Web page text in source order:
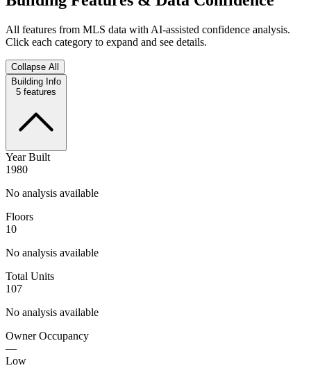
All features from MLS data with AI-assisted confidence analysis.
Click each category to expand and see details.
Collapse All
Building Info
5 features
Year Built
1980
No analysis available
Floors
10
No analysis available
Total Units
107
No analysis available
Owner Occupancy
—
Low